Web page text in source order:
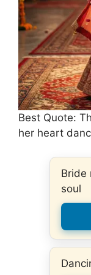
Best Quote:
her heart
Bride
soul